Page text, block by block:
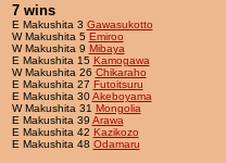
7 wins
E Makushita 3 Gawasukotto
W Makushita 5 Emiroo
W Makushita 9 Mibaya
E Makushita 15 Kamogawa
W Makushita 26 Chikaraho
E Makushita 27 Futoitsuru
E Makushita 30Akeboyama
W Makushita 31 Mongolia
E Makushita 39 Arawa
E Makushita 42 Kazikozo
E Makushita 48 Odamaru